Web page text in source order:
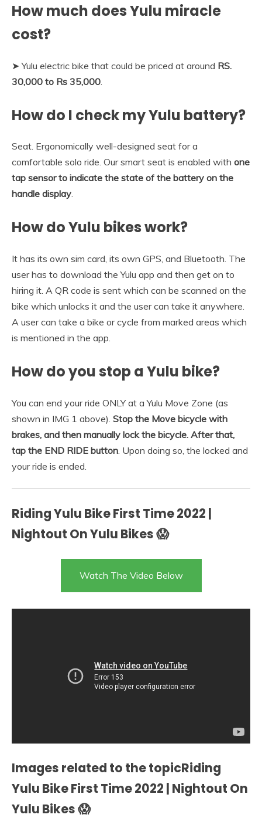
How much does Yulu miracle
cost?
➤ Yulu electric bike that could be priced at around RS.
30,000 to Rs 35,000
How do I check my Yulu battery?
Seat. Ergonomically well-designed seat for a
comfortable solo ride. Our smart seat is enabled with one
tap sensor to indicate the state of the battery on the
handle display.
How do Yulu bikes work?
It has its own sim card, its own GPS, and Bluetooth. The
user has to download the Yulu app and then get on to
hiring it. A QR code is sent which can be scanned on the
bike which unlocks it and the user can take it anywhere.
A user can take a bike or cycle from marked areas which
is mentioned in the app.
How do you stop a Yulu bike?
You can end your ride ONLY at a Yulu Move Zone (as
shown in IMG 1 above). Stop the Move bicycle with
brakes, and then manually lock the bicycle. After that,
tap the END RIDE button. Upon doing so, the locked and
your ride is ended.
Riding Yulu Bike First Time 2022 |
Nightout On Yulu Bikes 😱
Watch The Video Below
Images related to the topicRiding
Yulu Bike First Time 2022 | Nightout On
Yulu Bikes 😱